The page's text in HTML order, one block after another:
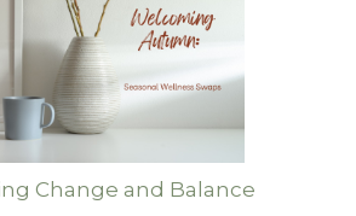
Change and Balance